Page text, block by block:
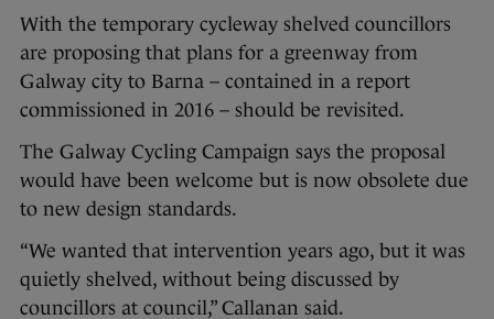
With the temporary cycleway shelved councillors
are proposing that plans for a greenway from
Galway city to Barna – contained in a report
commissioned in 2016 – should be revisited.
The Galway Cycling Campaign says the proposal
would have been welcome but is now obsolete due
to new design standards.
“We wanted that intervention years ago, but it was
quietly shelved, without being discussed by
councillors at council,” Callanan said.